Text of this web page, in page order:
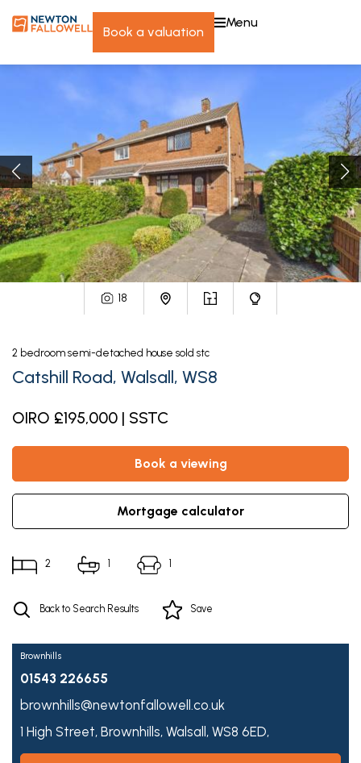
book a valuation
menu
18
2 bedroom semi-detached house sold stc
Catshill Road, Walsall, WS8
OIRO £195,000 | SSTC
book a viewing
mortgage calculator
2 1 1
Back to Search Results Save
Brownhills
01543 226655
brownhills@newtonfallowell.co.uk
1 High Street, Brownhills, Walsall, WS8 6ED,